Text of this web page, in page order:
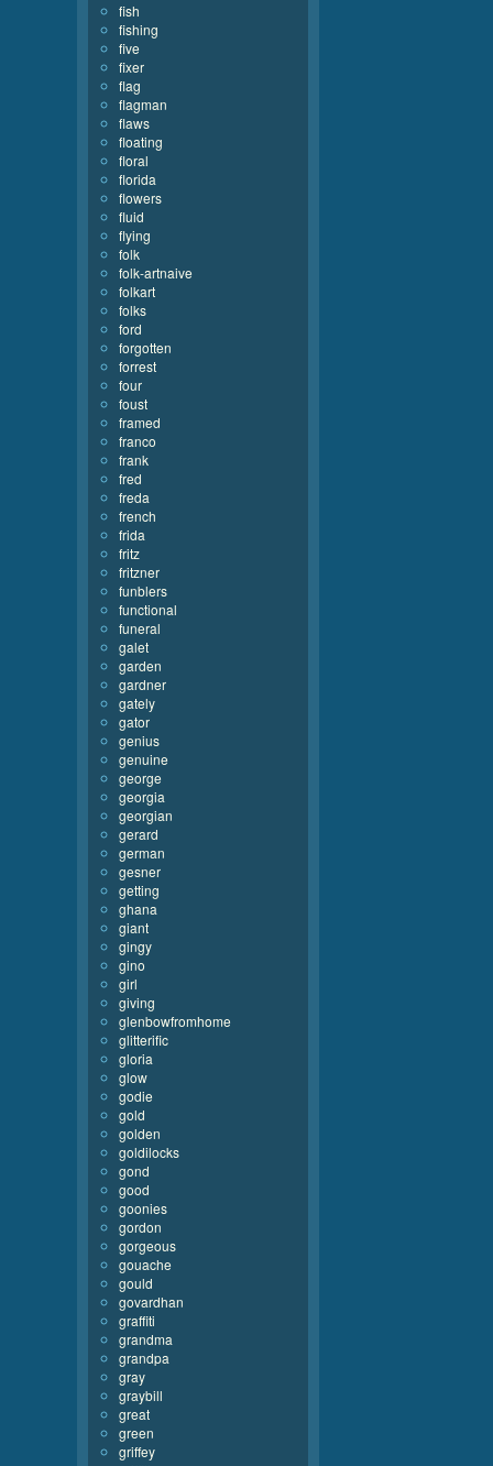
fish
fishing
five
fixer
flag
flagman
flaws
floating
floral
florida
flowers
fluid
flying
folk
folk-artnaive
folkart
folks
ford
forgotten
forrest
four
foust
framed
franco
frank
fred
freda
french
frida
fritz
fritzner
funblers
functional
funeral
galet
garden
gardner
gately
gator
genius
genuine
george
georgia
georgian
gerard
german
gesner
getting
ghana
giant
gingy
gino
girl
giving
glenbowfromhome
glitterific
gloria
glow
godie
gold
golden
goldilocks
gond
good
goonies
gordon
gorgeous
gouache
gould
govardhan
graffiti
grandma
grandpa
gray
graybill
great
green
griffey